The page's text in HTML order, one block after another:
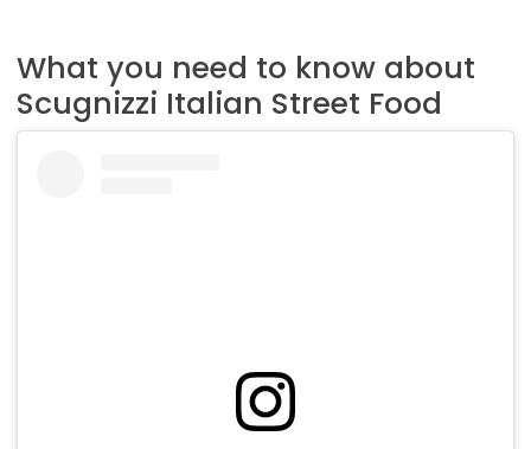
What you need to know about
Scugnizzi Italian Street Food